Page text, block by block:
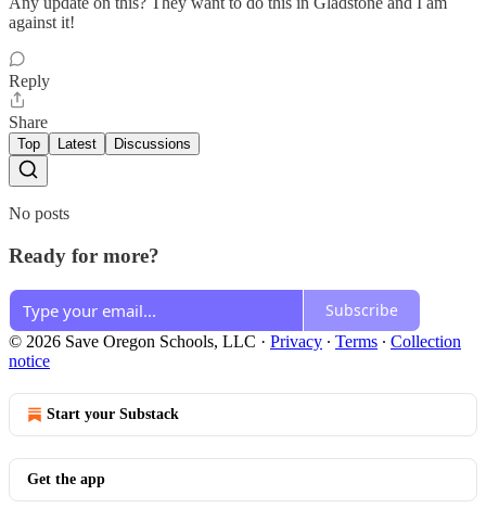
against it!
Reply
Share
Top Latest Discussions
No posts
Ready for more?
Subscribe
© 2026 Save Oregon Schools, LLC · Privacy ∙ Terms ∙ Collection
notice
Start your Substack
Get the app